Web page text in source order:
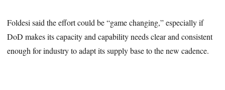
Foldesi said the effort could be “game changing,” especially if
DoD makes its capacity and capability needs clear and consistent
enough for industry to adapt its supply base to the new cadence.